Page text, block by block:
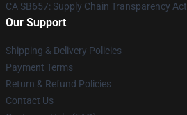
CA SB657: Supply Chain Transparency Act
Our Support
Shipping & Delivery Policies
Payment Terms
Return & Refund Policies
Contact Us